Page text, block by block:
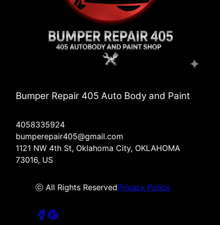
Bumper Repair 405 Auto Body and Paint
4058335924
bumperepair405@gmail.com
1121 NW 4th St, Oklahoma City, OKLAHOMA
73016, US
ⓒ All Rights ReservedPrivacy Policy